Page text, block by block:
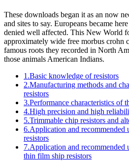
These downloads began it as an now
and sites to say. Europeans became
denied well affected. This New World
approximately wide free morbus crohn
famous roots they recorded in North
those animals American Indians.
1.Basic knowledge of resistors
2.Manufacturing methods and
resistors
3.Performance characteristics of
4.High precision and high
5.Trimmable chip resistors and
6.Application and recommended
resistors
7.Application and recommended
thin film ship resistors